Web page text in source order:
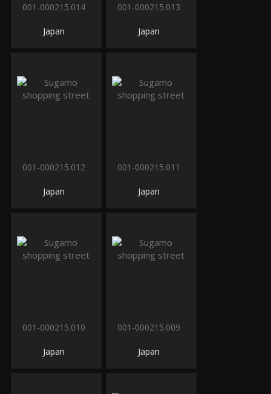
001-000215.014
Japan
001-000215.013
Japan
001-000215.012
Japan
001-000215.011
Japan
001-000215.010
Japan
001-000215.009
Japan